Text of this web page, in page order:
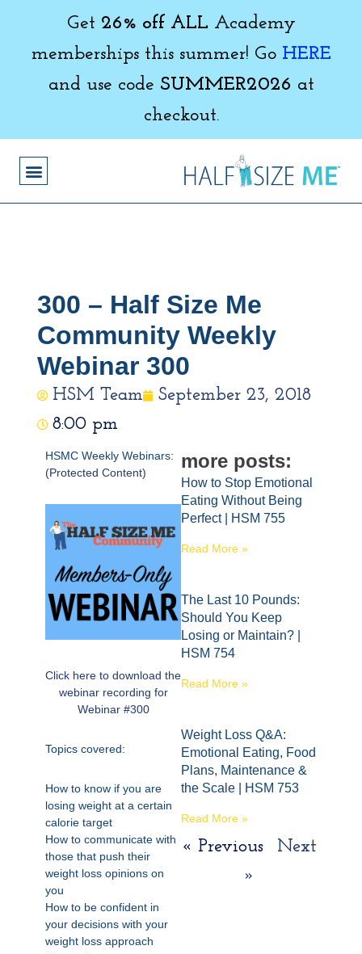
Get 26% off ALL Academy
memberships this summer! Go HERE
and use code SUMMER2026 at
checkout.
300 – Half Size Me
Community Weekly
Webinar 300
HSM Team
September 23, 2018
8:00 pm
HSMC Weekly Webinars:
(Protected Content)
Click here to download the
webinar recording for
Webinar #300
Topics covered:
How to know if you are
losing weight at a certain
calorie target
How to communicate with
those that push their
weight loss opinions on
you
How to be confident in
your decisions with your
weight loss approach
more posts:
How to Stop Emotional
Eating Without Being
Perfect | HSM 755
Read More »
The Last 10 Pounds:
Should You Keep
Losing or Maintain? |
HSM 754
Read More »
Weight Loss Q&A:
Emotional Eating, Food
Plans, Maintenance &
the Scale | HSM 753
Read More »
« Previous
Next
»